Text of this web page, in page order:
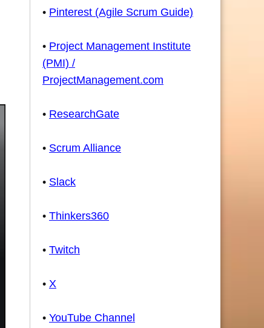
• Pinterest (Agile Scrum Guide)
• Project Management Institute
(PMI) /
ProjectManagement.com
• ResearchGate
• Scrum Alliance
• Slack
• Thinkers360
• Twitch
• X
• YouTube Channel